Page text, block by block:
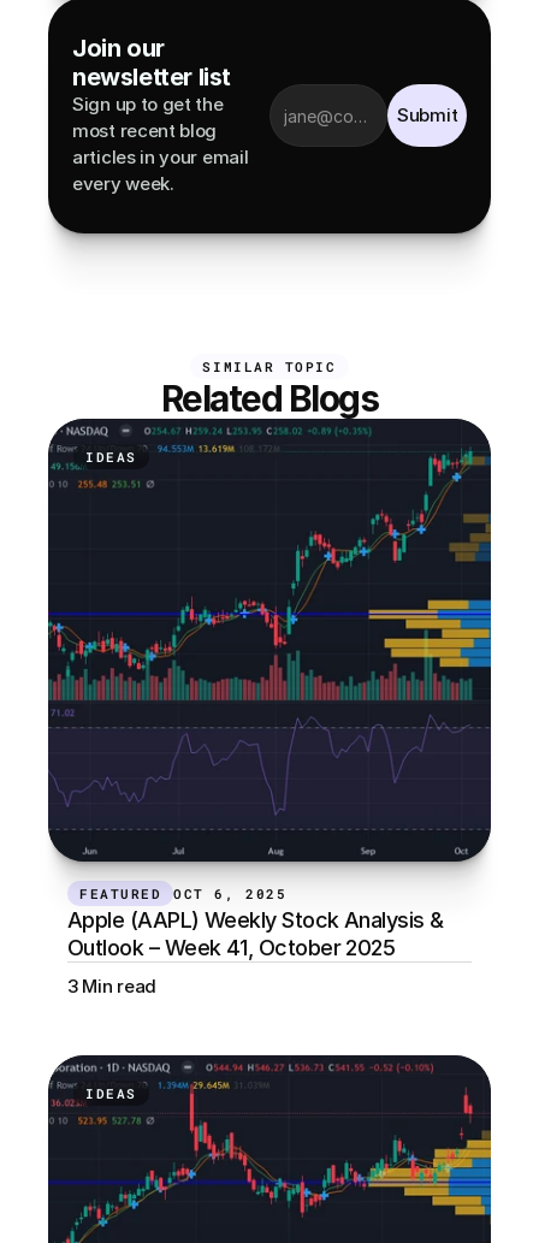
Join our
newsletter list
Sign up to get the
most recent blog
articles in your email
every week.
Submit
SIMILAR TOPIC
Related Blogs
IDEAS
FEATURED OCT 6, 2025
Apple (AAPL) Weekly Stock Analysis &
Outlook – Week 41, October 2025
3 Min read
IDEAS